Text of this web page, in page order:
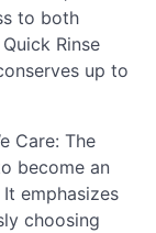
to both
Rinse
up to
Care: The
become an
emphasizes
choosing